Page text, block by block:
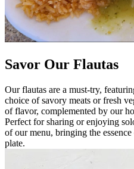
Savor Our Flautas
Our flautas are a must-try,
choice of savory meats or fresh
of flavor, complemented by our
Perfect for sharing or enjoying
of our menu, bringing the
plate.